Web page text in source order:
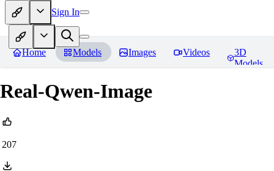
Sign In
Home Models Images Videos
3D
Models
Real-Qwen-Image
207